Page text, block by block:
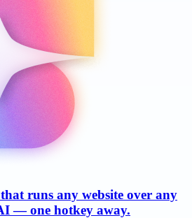
runs any website over any
— one hotkey away.